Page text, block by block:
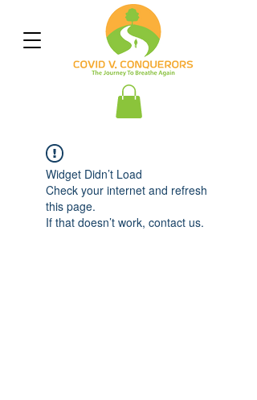
Widget Didn’t Load
Check your internet and refresh
this page.
If that doesn’t work, contact us.